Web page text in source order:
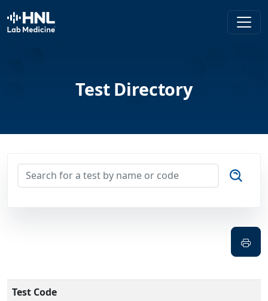
HNL Lab Medicine
Test Directory
Test Code